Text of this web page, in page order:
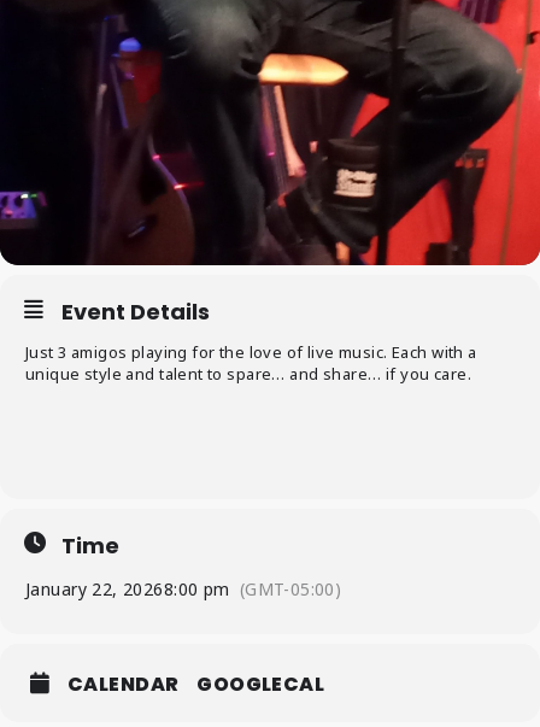
Event Details
Just 3 amigos playing for the love of live music. Each with a
unique style and talent to spare… and share… if you care.
Time
January 22, 20268:00 pm (GMT-05:00)
CALENDAR GOOGLECAL